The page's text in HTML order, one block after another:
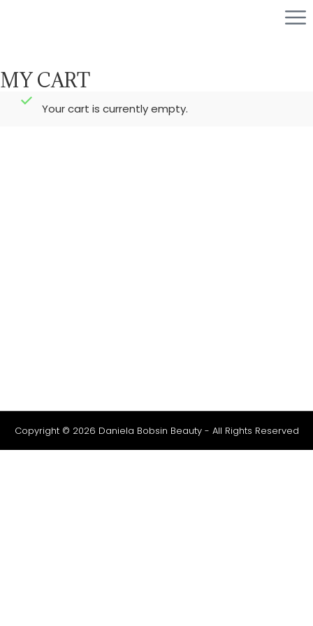
MY CART
Your cart is currently empty.
Copyright © 2026 Daniela Bobsin Beauty - All Rights Reserved